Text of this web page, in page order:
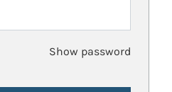
Show password